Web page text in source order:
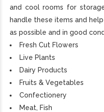
and cool rooms for
handle these items and
as possible and in good
Fresh Cut Flowers
Live Plants
Dairy Products
Fruits & Vegetables
Confectionery
Meat, Fish